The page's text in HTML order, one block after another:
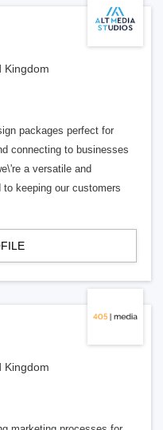
Kingdom
packages perfect for
connecting to businesses
a versatile and
keeping our customers
Kingdom